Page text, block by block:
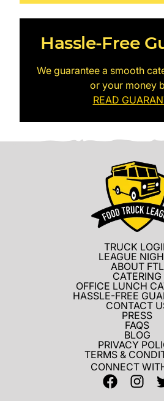
Hassle-Free
We guarantee a smooth
or your money
READ
TRUCK
LEAGUE
ABOUT FTL
CATERING
OFFICE LUNCH
HASSLE-FREE
CONTACT
PRESS
FAQS
BLOG
PRIVACY
TERMS &
CONNECT